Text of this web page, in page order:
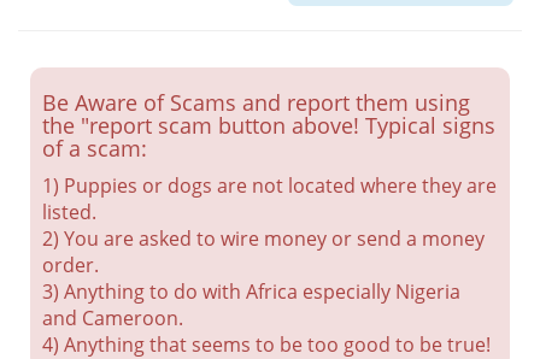
Be Aware of Scams and report them using
the "report scam button above! Typical signs
of a scam:
1) Puppies or dogs are not located where they are
listed.
2) You are asked to wire money or send a money
order.
3) Anything to do with Africa especially Nigeria
and Cameroon.
4) Anything that seems to be too good to be true!